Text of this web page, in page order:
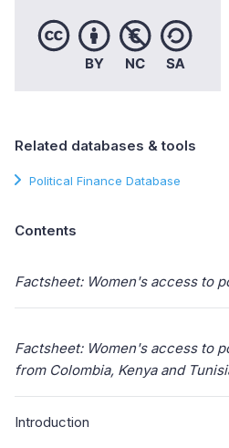
Related databases & tools
Political Finance Database
Contents
Factsheet: Women's access to
Factsheet: Women's access to
from Colombia, Kenya and
Introduction